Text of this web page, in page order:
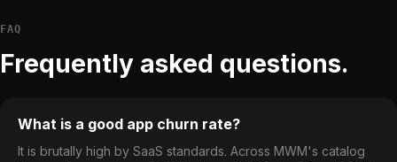
FAQ
Frequently asked questions.
What is a good app churn rate?
It is brutally high by SaaS standards. Across MWM's catalog